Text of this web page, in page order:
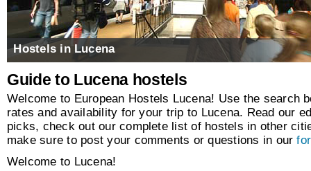
Hostels in Lucena
Guide to Lucena hostels
Welcome to European Hostels Lucena! Use the search
rates and availability for your trip to Lucena. Read our
picks, check out our complete list of hostels in other
make sure to post your comments or questions in our
Welcome to Lucena!